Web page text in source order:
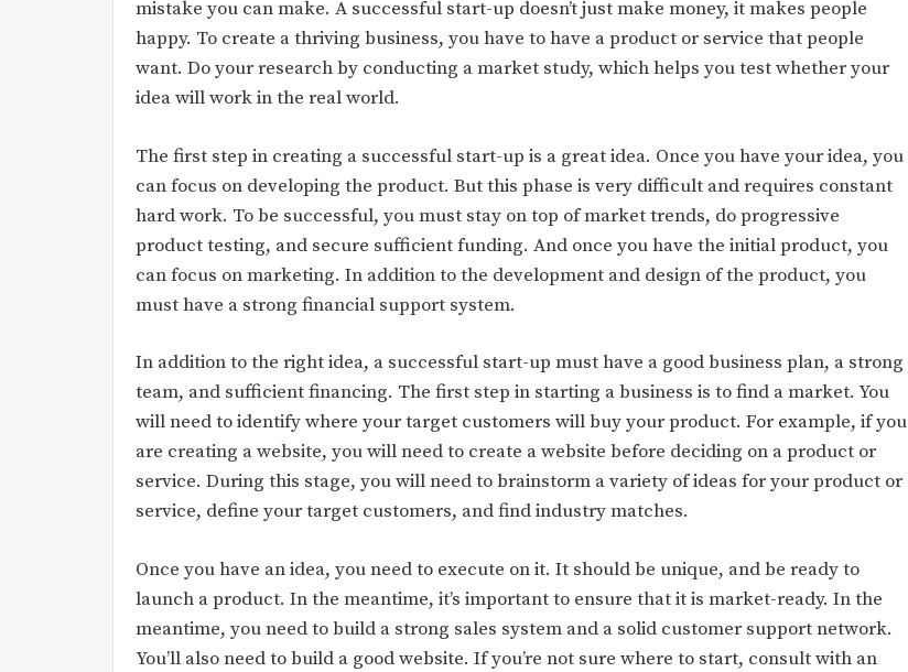
mistake you can make. A successful start-up doesn’t just make money, it makes people
happy. To create a thriving business, you have to have a product or service that people
want. Do your research by conducting a market study, which helps you test whether your
idea will work in the real world.
The first step in creating a successful start-up is a great idea. Once you have your idea, you
can focus on developing the product. But this phase is very difficult and requires constant
hard work. To be successful, you must stay on top of market trends, do progressive
product testing, and secure sufficient funding. And once you have the initial product, you
can focus on marketing. In addition to the development and design of the product, you
must have a strong financial support system.
In addition to the right idea, a successful start-up must have a good business plan, a strong
team, and sufficient financing. The first step in starting a business is to find a market. You
will need to identify where your target customers will buy your product. For example, if you
are creating a website, you will need to create a website before deciding on a product or
service. During this stage, you will need to brainstorm a variety of ideas for your product or
service, define your target customers, and find industry matches.
Once you have an idea, you need to execute on it. It should be unique, and be ready to
launch a product. In the meantime, it’s important to ensure that it is market-ready. In the
meantime, you need to build a strong sales system and a solid customer support network.
You’ll also need to build a good website. If you’re not sure where to start, consult with an